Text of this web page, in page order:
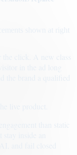
shown at right
than static